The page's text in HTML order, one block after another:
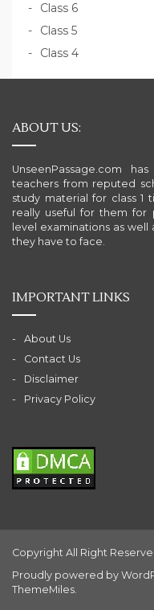
Class 6
Class 5
Class 4
ABOUT US:
UnseenPassage.com
teachers from reputed
study material for class 1
really useful for them for
level examinations as
they have to face.
IMPORTANT LINKS
About Us
Contact Us
Disclaimer
Privacy Policy
Copyright All Right
Proudly powered by
ThemeMiles.